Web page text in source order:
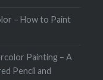
– How to Paint
Painting – A
Pencil and